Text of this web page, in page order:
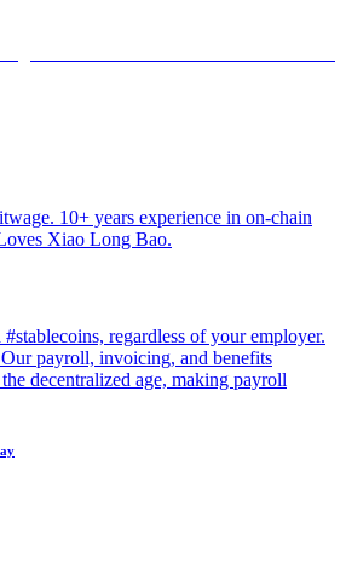
10+ years experience in on-chain
Xiao Long Bao.
regardless of your employer.
payroll, invoicing, and benefits
decentralized age, making payroll